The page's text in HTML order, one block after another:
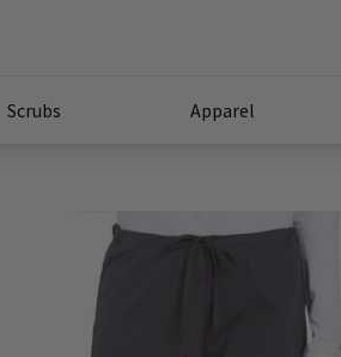
Scrubs Apparel